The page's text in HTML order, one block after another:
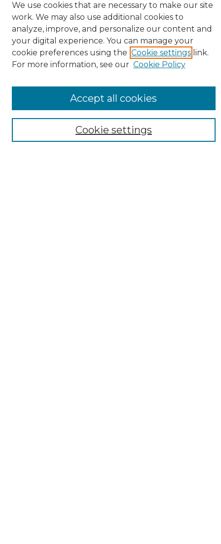
BROWSE
Collections
Authors
SEARCH
Enter search terms:
We use cookies that are necessary to make our site
work. We may also use additional cookies to
analyze, improve, and personalize our content and
your digital experience. You can manage your
cookie preferences using the Cookie settings link.
For more information, see our Cookie Policy
Cookie settings
Accept all cookies